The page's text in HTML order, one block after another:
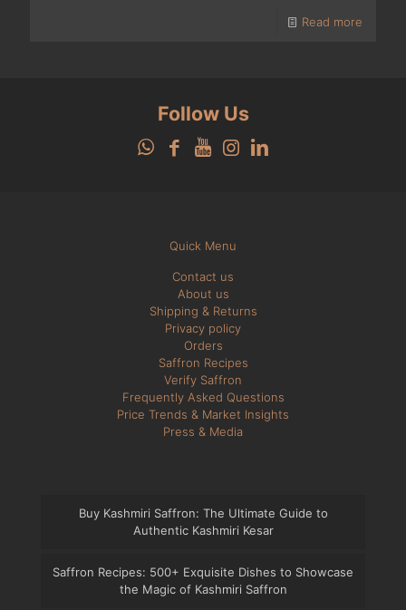
Read more
Follow Us
Quick Menu
Contact us
About us
Shipping & Returns
Privacy policy
Orders
Saffron Recipes
Verify Saffron
Frequently Asked Questions
Price Trends & Market Insights
Press & Media
Buy Kashmiri Saffron: The Ultimate Guide to
Authentic Kashmiri Kesar
Saffron Recipes: 500+ Exquisite Dishes to Showcase
the Magic of Kashmiri Saffron